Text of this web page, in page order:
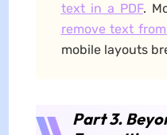
text in a PDF.
remove text
mobile layouts
Part 3.